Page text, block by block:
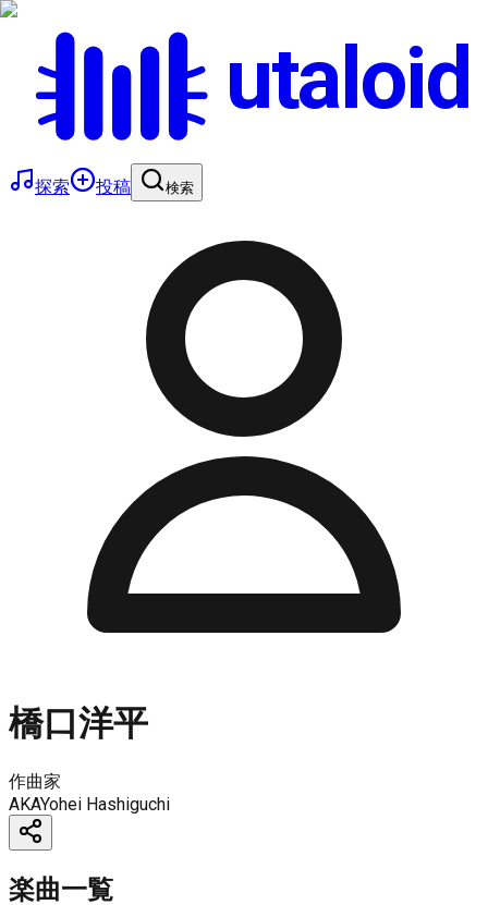
utaloid
探索 投稿 検索
橋口洋平
作曲家
AKAYohei Hashiguchi
楽曲一覧